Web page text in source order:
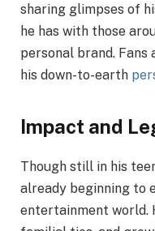
sharing glimpses of
he has with those
personal brand.
his down-to-earth
Impact and
Though still in his
already beginning to
entertainment world.